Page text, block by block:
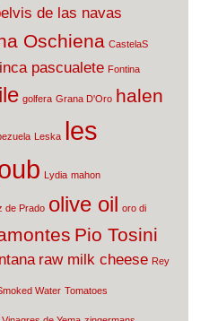
de las navas
Oschiena CastelaS
pascualete Fontina
golfera Grana D'Oro halen
Leska les
Lydia mahon
de Prado olive oil oro di
Pio Tosini
raw milk cheese Rey
Water Tomatoes